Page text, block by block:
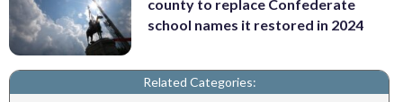
county to replace Confederate
school names it restored in 2024
Related Categories: